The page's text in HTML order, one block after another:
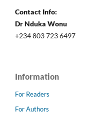
Contact Info:
Dr Nduka Wonu
+234 803 723 6497
Information
For Readers
For Authors